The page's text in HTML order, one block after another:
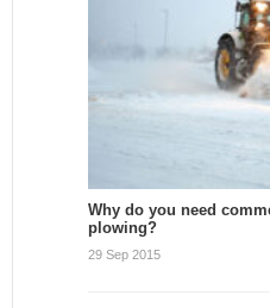
Why do you need
plowing?
29 Sep 2015